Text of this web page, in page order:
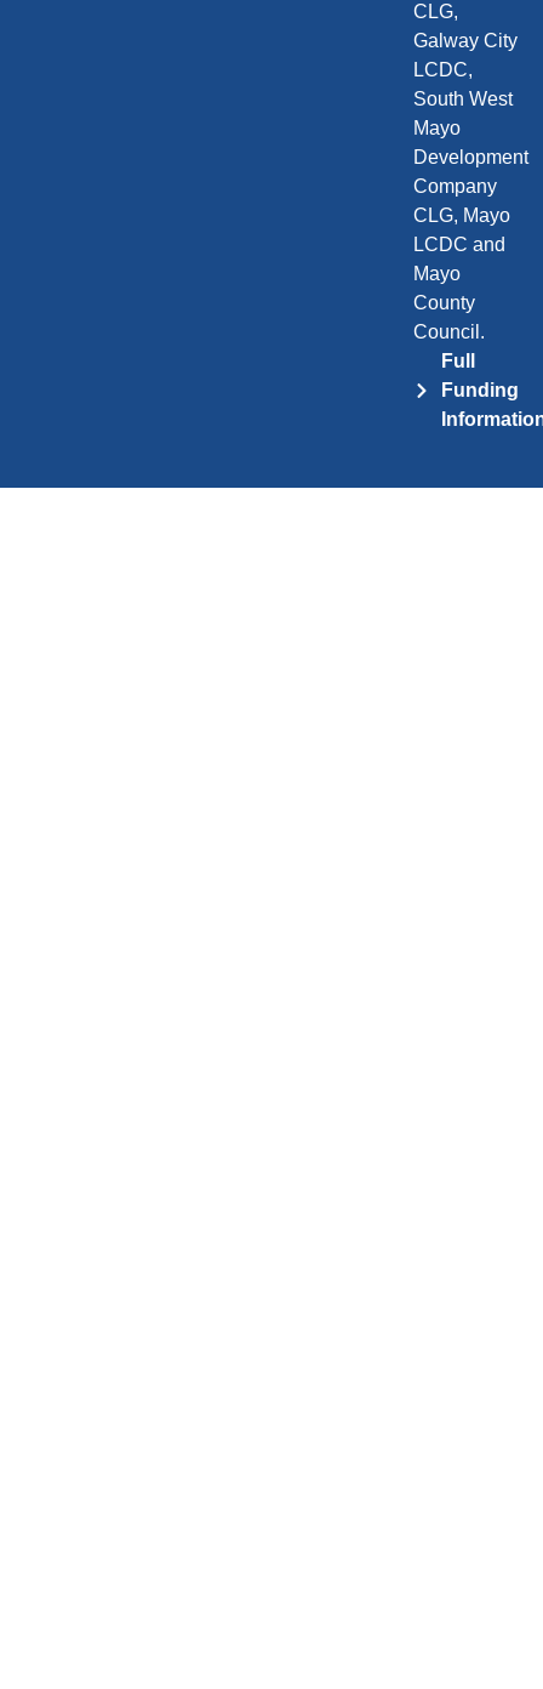
CLG,
Galway City
LCDC,
South West
Mayo
Development
Company
CLG, Mayo
LCDC and
Mayo
County
Council.
Full
Funding